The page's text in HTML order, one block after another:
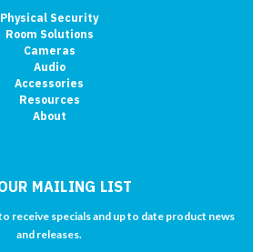
Physical Security
Room Solutions
Cameras
Audio
Accessories
Resources
About
MAILING LIST
receive specials and up to date product news
and releases.